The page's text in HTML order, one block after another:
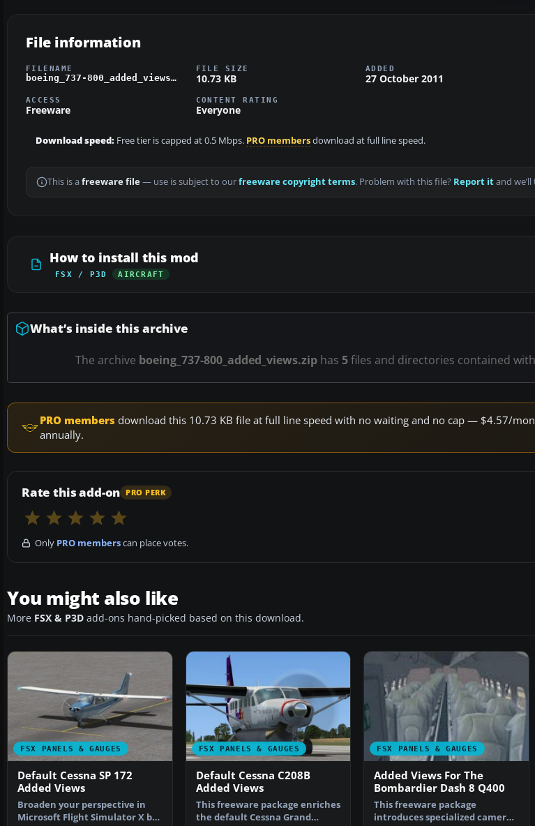
File information
FILENAME
boeing_737-800_added_views.zip
FILE SIZE
10.73 KB
ADDED
27 October 2011
ACCESS
Freeware
CONTENT RATING
Everyone
Download speed: Free tier is capped at 0.5 Mbps. PRO membersdownload at full line speed.
This is a freeware file— use is subject to ourfreeware copyright terms. Problem with this file? Report itand
How to install this mod
FSX / P3D AIRCRAFT
What’s inside this archive
The archive boeing_737-800_added_views.zip has 5files and directories contained
PRO members download this 10.73 KB file at full line speed with no waiting and no cap — $4.57/
annually.
Rate this add-on PRO PERK
Only PRO memberscan place votes.
You might also like
More FSX & P3D add-ons hand-picked based on this download.
FSX PANELS & GAUGES
Default Cessna SP 172
Added Views
Broaden your perspective in
Microsoft Flight Simulator X by
FSX PANELS & GAUGES
Default Cessna C208B
Added Views
This freeware package enriches
the default Cessna Grand
FSX PANELS & GAUGES
Added Views For The
Bombardier Dash 8 Q400
This freeware package
introduces specialized camera